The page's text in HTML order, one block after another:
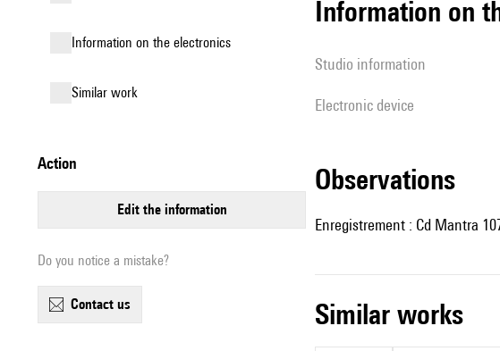
Information on the electronics
similar work
action
edit the information
Do you notice a mistake?
contact us
Information on
Studio information
Electronic device
observations
Enregistrement : Cd Mantra
similar works